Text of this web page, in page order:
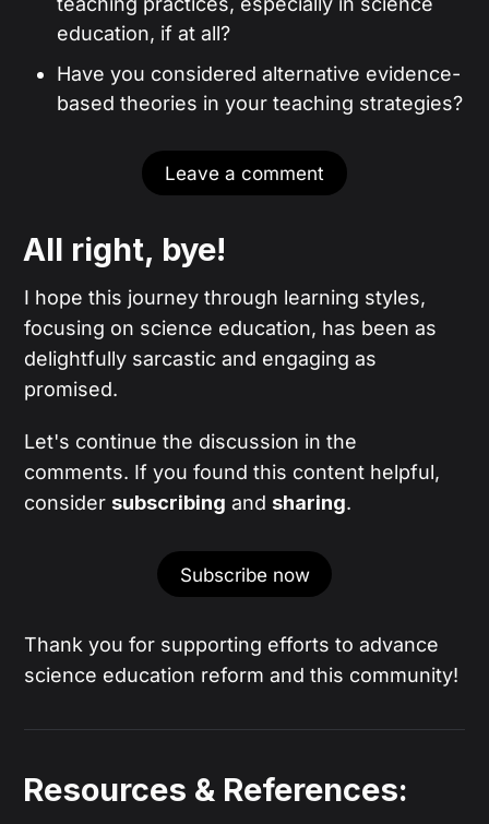
education, if at all?
Have you considered alternative evidence-
based theories in your teaching strategies?
Leave a comment
All right, bye!
I hope this journey through learning styles,
focusing on science education, has been as
delightfully sarcastic and engaging as
promised.
Let's continue the discussion in the
comments. If you found this content helpful,
consider subscribing and sharing.
Subscribe now
Thank you for supporting efforts to advance
science education reform and this community!
Resources & References: